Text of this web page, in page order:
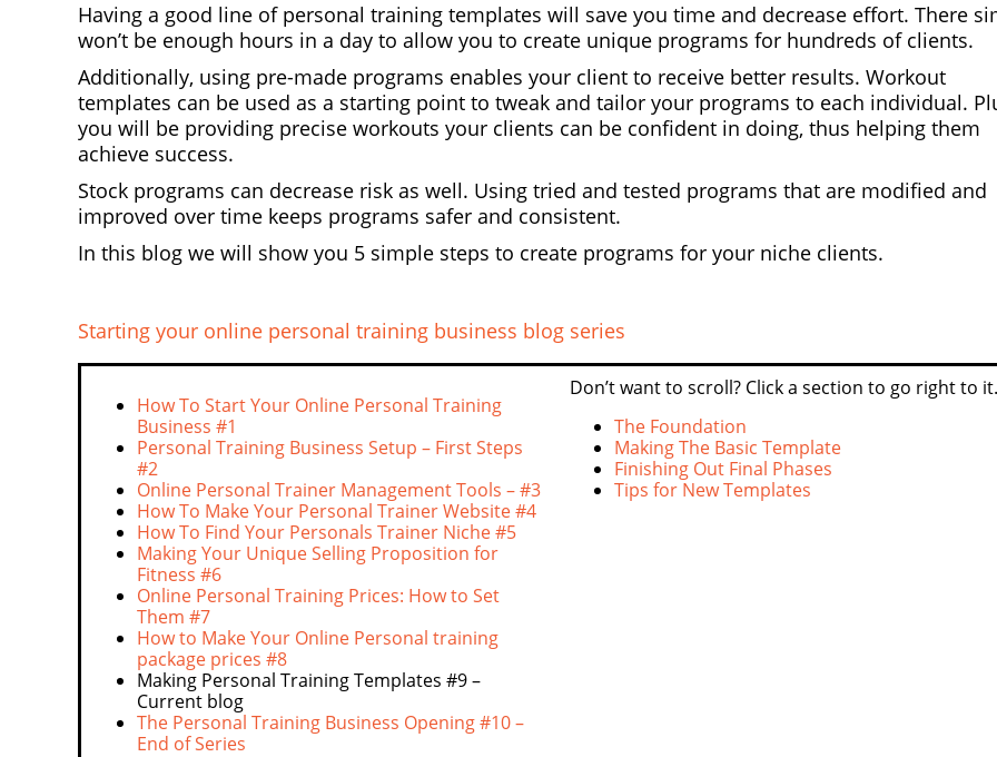
Having a good line of personal training templates will save you time and decrease effort. There
won’t be enough hours in a day to allow you to create unique programs for hundreds of clients.
Additionally, using pre-made programs enables your client to receive better results. Workout
templates can be used as a starting point to tweak and tailor your programs to each individual.
you will be providing precise workouts your clients can be confident in doing, thus helping them
achieve success.
Stock programs can decrease risk as well. Using tried and tested programs that are modified and
improved over time keeps programs safer and consistent.
In this blog we will show you 5 simple steps to create programs for your niche clients.
Starting your online personal training business blog series
How To Start Your Online Personal Training
Business #1
Personal Training Business Setup – First Steps
#2
Online Personal Trainer Management Tools – #3
How To Make Your Personal Trainer Website #4
How To Find Your Personals Trainer Niche #5
Making Your Unique Selling Proposition for
Fitness #6
Online Personal Training Prices: How to Set
Them #7
How to Make Your Online Personal training
package prices #8
Making Personal Training Templates #9 –
Current blog
The Personal Training Business Opening #10 –
End of Series
Don’t want to scroll? Click a section to go right to it.
The Foundation
Making The Basic Template
Finishing Out Final Phases
Tips for New Templates